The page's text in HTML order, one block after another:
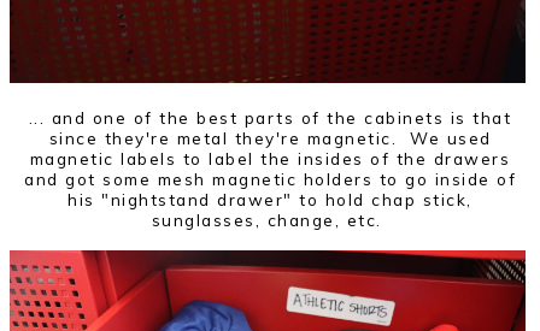
... and one of the best parts of the cabinets is that
since they're metal they're magnetic. We used
magnetic labels to label the insides of the drawers
and got some mesh magnetic holders to go inside of
his "nightstand drawer" to hold chap stick,
sunglasses, change, etc.